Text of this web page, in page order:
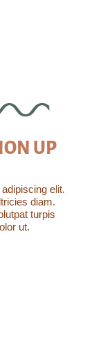
UP
elit.
diam.
turpis
ut.